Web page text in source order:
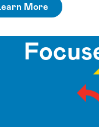
More